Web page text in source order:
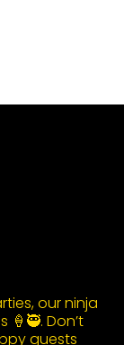
our ninja
Don’t
guests